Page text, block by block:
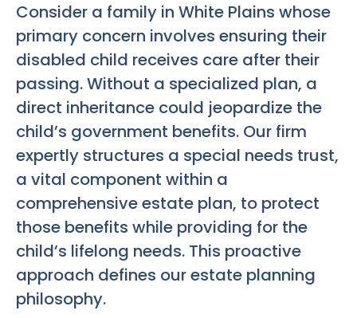
Consider a family in White Plains whose
primary concern involves ensuring their
disabled child receives care after their
passing. Without a specialized plan, a
direct inheritance could jeopardize the
child’s government benefits. Our firm
expertly structures a special needs trust,
a vital component within a
comprehensive estate plan, to protect
those benefits while providing for the
child’s lifelong needs. This proactive
approach defines our estate planning
philosophy.